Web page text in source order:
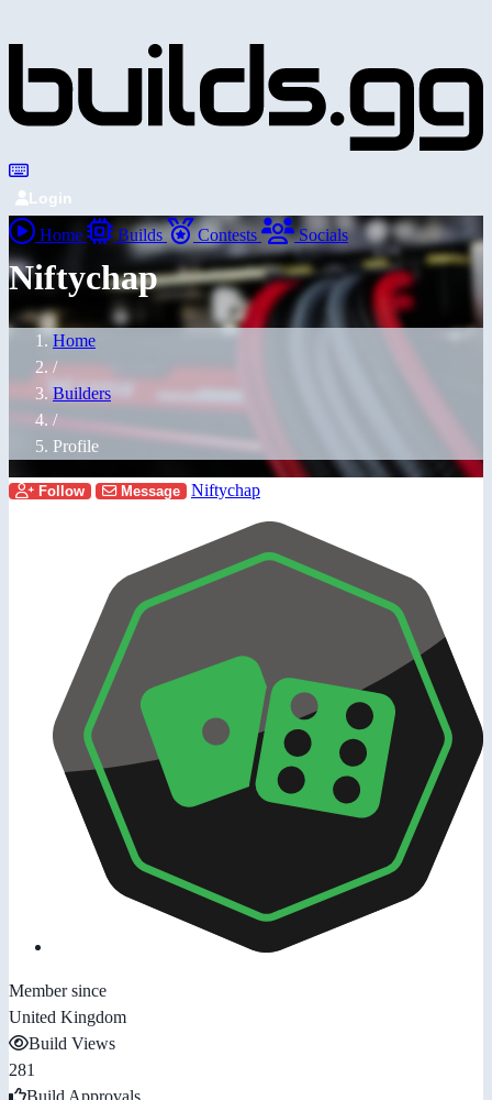
Login
Home Builds Contests Socials
Niftychap
Home
/
Builders
/
Profile
Follow Message Niftychap
Member since
United Kingdom
Build Views
281
Build Approvals